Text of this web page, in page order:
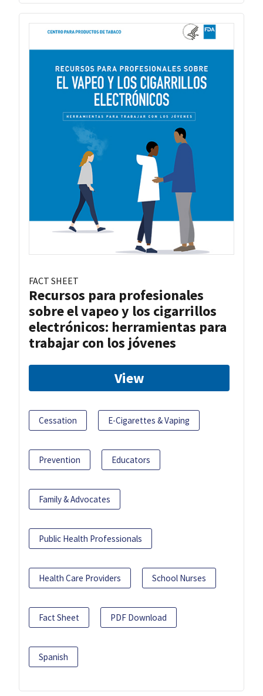
FACT SHEET
Recursos para profesionales
sobre el vapeo y los cigarrillos
electrónicos: herramientas para
trabajar con los jóvenes
View
Cessation E-Cigarettes & Vaping
Prevention Educators
Family & Advocates
Public Health Professionals
Health Care Providers School Nurses
Fact Sheet PDF Download
Spanish